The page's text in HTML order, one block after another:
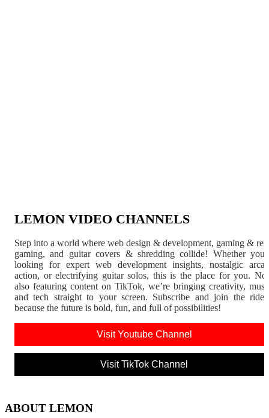
LEMON VIDEO CHANNELS
Step into a world where web design & development, gaming &
gaming, and guitar covers & shredding collide! Whether
looking for expert web development insights, nostalgic
action, or electrifying guitar solos, this is the place for you.
also featuring content on TikTok, we’re bringing creativity,
and tech straight to your screen. Subscribe and join the
because the future is bold, fun, and full of possibilities!
Visit Youtube Channel
Visit TikTok Channel
ABOUT LEMON